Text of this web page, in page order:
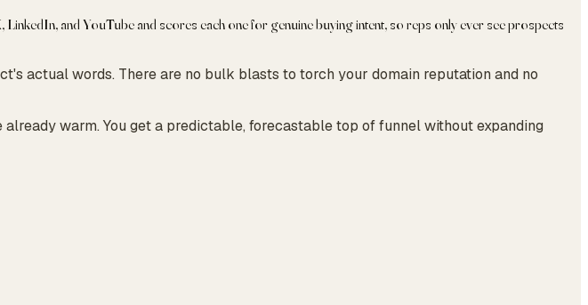
and YouTube and scores each one for genuine buying intent, so reps only ever see prospects
actual words. There are no bulk blasts to torch your domain reputation and no
warm. You get a predictable, forecastable top of funnel without expanding